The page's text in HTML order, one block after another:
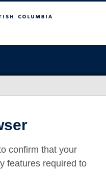
confirm that your
features required to